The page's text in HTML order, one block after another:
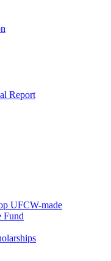
Report
UFCW-made
Fund